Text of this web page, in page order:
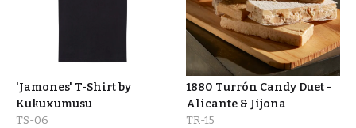
'Jamones' T-Shirt by
Kukuxumusu
TS-06
1880 Turrón Candy Duet -
Alicante & Jijona
TR-15